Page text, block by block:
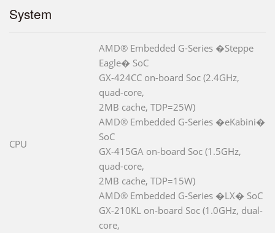
System
CPU
AMD® Embedded G-Series �Steppe
Eagle� SoC
GX-424CC on-board Soc (2.4GHz,
quad-core,
2MB cache, TDP=25W)
AMD® Embedded G-Series �eKabini�
SoC
GX-415GA on-board Soc (1.5GHz,
quad-core,
2MB cache, TDP=15W)
AMD® Embedded G-Series �LX� SoC
GX-210KL on-board Soc (1.0GHz, dual-
core,